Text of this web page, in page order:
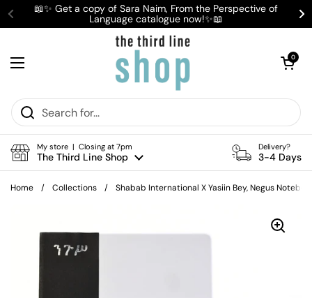
Skip to content
Previous
📖✨ Get a copy of Sara Naim, From the Perspective of
Language catalogue now!✨📖
Open menu
Open cart
0
My store | Closing at 7pm
The Third Line Shop
Delivery?
3-4 Days
Home / Collections / Shabab International X Yasiin Bey, Negus